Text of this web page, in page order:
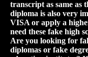
transcript as same as
diploma is also very
VISA or apply a
need these fake high
Are you looking for
diplomas or fake